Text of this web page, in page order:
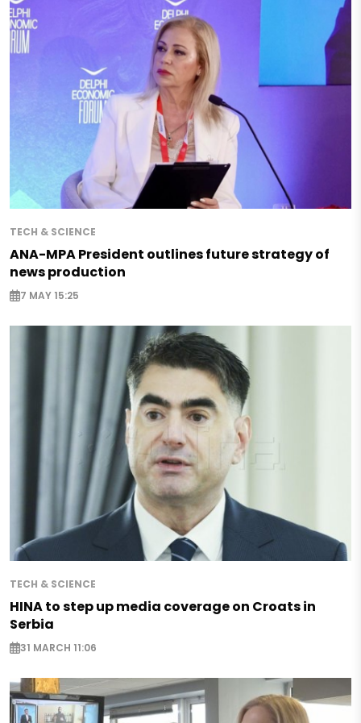
TECH & SCIENCE
ANA-MPA President outlines future strategy of
news production
7 MAY 15:25
TECH & SCIENCE
HINA to step up media coverage on Croats in
Serbia
31 MARCH 11:06